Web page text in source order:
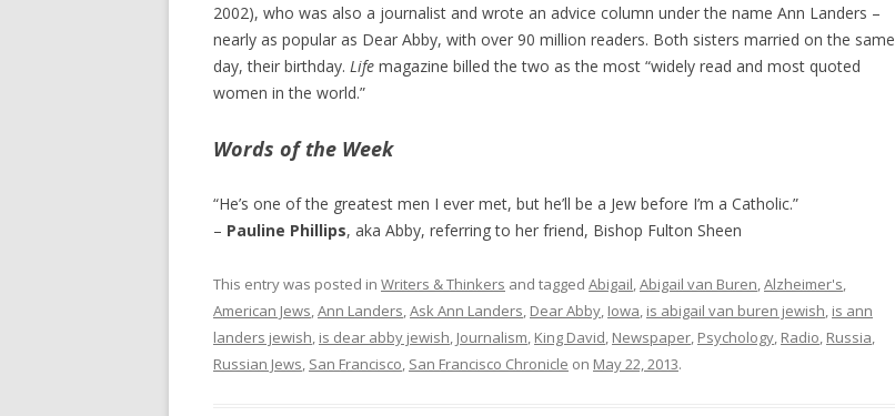
2002), who was also a journalist and wrote an advice column under the name Ann Landers –
nearly as popular as Dear Abby, with over 90 million readers. Both sisters married on the same
day, their birthday. Life magazine billed the two as the most “widely read and most quoted
women in the world.”
Words of the Week
“He’s one of the greatest men I ever met, but he’ll be a Jew before I’m a Catholic.”
– Pauline Phillips, aka Abby, referring to her friend, Bishop Fulton Sheen
This entry was posted in Writers & Thinkers and tagged Abigail,Abigail van Buren,Alzheimer's,
American Jews,Ann Landers,Ask Ann Landers, Dear Abby, Iowa, is abigail van buren jewish, is ann
landers jewish, is dear abby jewish, Journalism, King David, Newspaper, Psychology, Radio, Russia,
Russian Jews, San Francisco, San Francisco Chronicle on May 22, 2013.